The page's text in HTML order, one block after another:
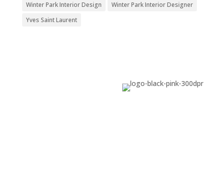
Winter Park Interior Design
Winter Park Interior Designer
Yves Saint Laurent